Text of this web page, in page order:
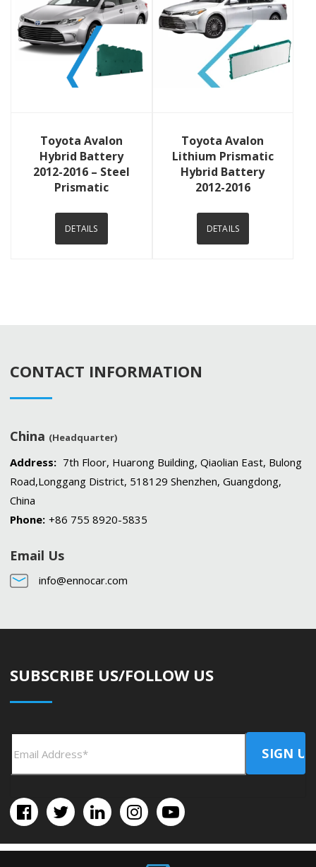
Toyota Avalon
Hybrid Battery
2012-2016 – Steel
Prismatic
DETAILS
Toyota Avalon
Lithium Prismatic
Hybrid Battery
2012-2016
DETAILS
CONTACT INFORMATION
China (Headquarter)
Address: 7th Floor, Huarong Building, Qiaolian East, Bulong
Road,Longgang District, 518129 Shenzhen, Guangdong,
China
Phone: +86 755 8920-5835
Email Us
info@ennocar.com
SUBSCRIBE US/FOLLOW US